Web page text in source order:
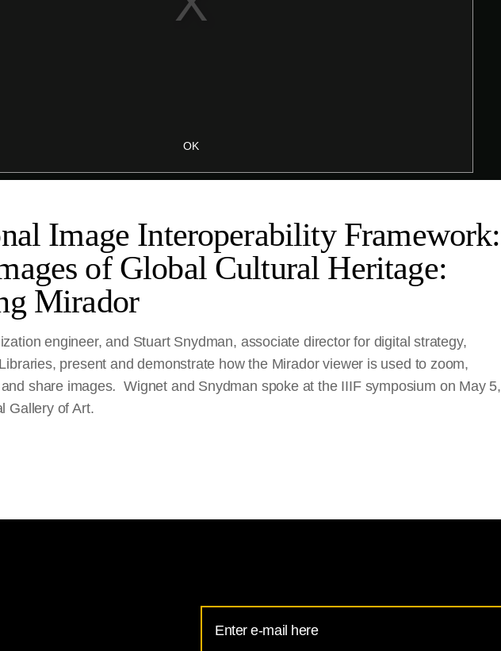
Image Interoperability Framework:
of Global Cultural Heritage:
Mirador
engineer, and Stuart Snydman, associate director for digital strategy,
present and demonstrate how the Mirador viewer is used to zoom,
share images.Wignet and Snydman spoke at the IIIF symposium on May 5,
Gallery of Art.
Address